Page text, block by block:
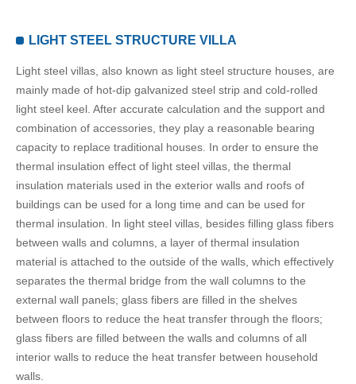
LIGHT STEEL STRUCTURE VILLA
Light steel villas, also known as light steel structure houses, are
mainly made of hot-dip galvanized steel strip and cold-rolled
light steel keel. After accurate calculation and the support and
combination of accessories, they play a reasonable bearing
capacity to replace traditional houses. In order to ensure the
thermal insulation effect of light steel villas, the thermal
insulation materials used in the exterior walls and roofs of
buildings can be used for a long time and can be used for
thermal insulation. In light steel villas, besides filling glass fibers
between walls and columns, a layer of thermal insulation
material is attached to the outside of the walls, which effectively
separates the thermal bridge from the wall columns to the
external wall panels; glass fibers are filled in the shelves
between floors to reduce the heat transfer through the floors;
glass fibers are filled between the walls and columns of all
interior walls to reduce the heat transfer between household
walls.